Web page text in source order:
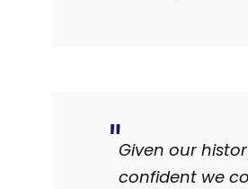
Given our
confident we